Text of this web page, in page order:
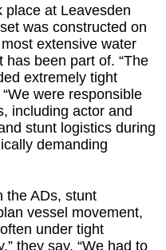
place at Leavesden
was constructed on
extensive water
has been part of. “The
extremely tight
were responsible
including actor and
stunt logistics during
demanding
the ADs, stunt
vessel movement,
under tight
they say. “We had to